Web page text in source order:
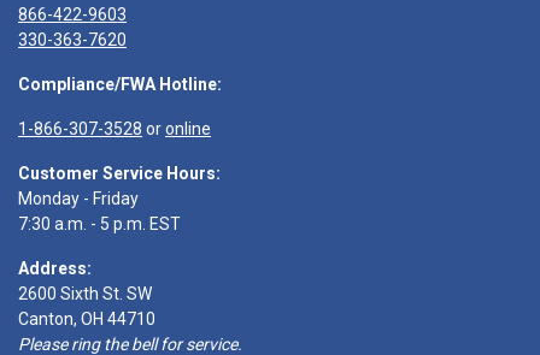
866-422-9603
330-363-7620
Compliance/FWA Hotline:
1-866-307-3528 oronline
Customer Service Hours:
Monday - Friday
7:30 a.m. - 5 p.m. EST
Address:
2600 Sixth St. SW
Canton, OH 44710
Please ring the bell for service.